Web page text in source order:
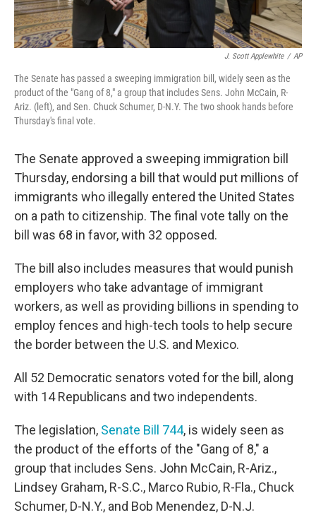
J. Scott Applewhite / AP
The Senate has passed a sweeping immigration bill, widely seen as the
product of the "Gang of 8," a group that includes Sens. John McCain, R-
Ariz. (left), and Sen. Chuck Schumer, D-N.Y. The two shook hands before
Thursday's final vote.
The Senate approved a sweeping immigration bill
Thursday, endorsing a bill that would put millions of
immigrants who illegally entered the United States
on a path to citizenship. The final vote tally on the
bill was 68 in favor, with 32 opposed.
The bill also includes measures that would punish
employers who take advantage of immigrant
workers, as well as providing billions in spending to
employ fences and high-tech tools to help secure
the border between the U.S. and Mexico.
All 52 Democratic senators voted for the bill, along
with 14 Republicans and two independents.
The legislation, Senate Bill 744, is widely seen as
the product of the efforts of the "Gang of 8," a
group that includes Sens. John McCain, R-Ariz.,
Lindsey Graham, R-S.C., Marco Rubio, R-Fla., Chuck
Schumer, D-N.Y., and Bob Menendez, D-N.J.